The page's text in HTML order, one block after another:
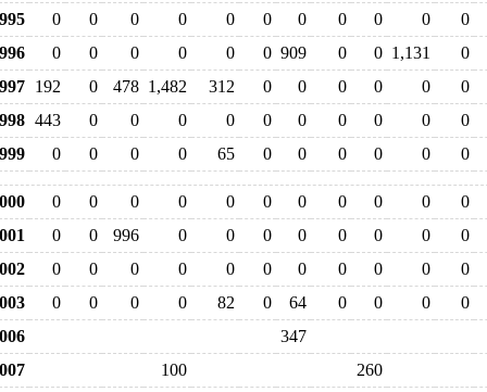
0 0 0 0 0 0 0 0 0 0 0
0 0 0 0 0 0 909 0 0 1,131 0
192 0 478 1,482 312 0 0 0 0 0 0
443 0 0 0 0 0 0 0 0 0 0
0 0 0 0 65 0 0 0 0 0 0
0 0 0 0 0 0 0 0 0 0 0
0 0 996 0 0 0 0 0 0 0 0
0 0 0 0 0 0 0 0 0 0 0
0 0 0 0 82 0 64 0 0 0 0
347
100
260